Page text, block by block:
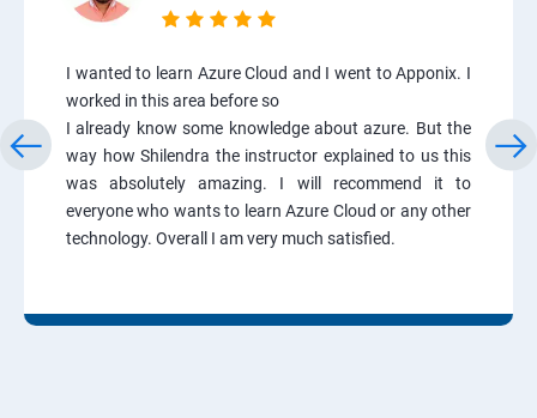
I wanted to learn Azure Cloud and I went to Apponix. I
worked in this area before so
I already know some knowledge about azure. But the
way how Shilendra the instructor explained to us this
was absolutely amazing. I will recommend it to
everyone who wants to learn Azure Cloud or any other
technology. Overall I am very much satisfied.